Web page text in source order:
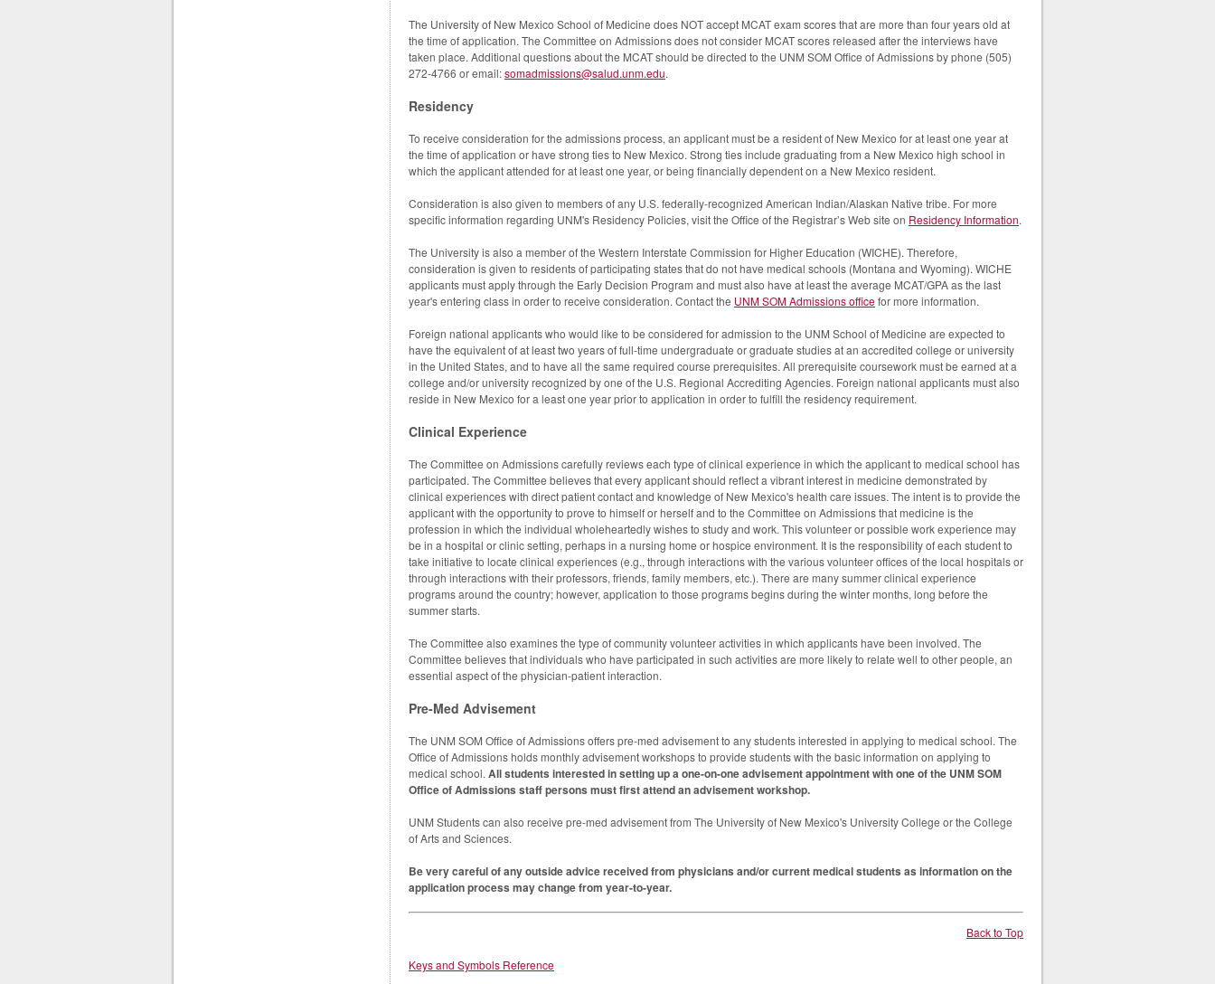
The University of New Mexico School of Medicine does NOT accept MCAT exam scores that are more than four years old at
the time of application. The Committee on Admissions does not consider MCAT scores released after the interviews have
taken place. Additional questions about the MCAT should be directed to the UNM SOM Office of Admissions by phone (505)
272-4766 or email:somadmissions@salud.unm.edu.
Residency
To receive consideration for the admissions process, an applicant must be a resident of New Mexico for at least one year at
the time of application or have strong ties to New Mexico. Strong ties include graduating from a New Mexico high school in
which the applicant attended for at least one year, or being financially dependent on a New Mexico resident.
Consideration is also given to members of any U.S. federally-recognized American Indian/Alaskan Native tribe. For more
specific information regarding UNM's Residency Policies, visit the Office of the Registrar’s Web site on Residency Information.
The University is also a member of the Western Interstate Commission for Higher Education (WICHE). Therefore,
consideration is given to residents of participating states that do not have medical schools (Montana and Wyoming). WICHE
applicants must apply through the Early Decision Program and must also have at least the average MCAT/GPA as the last
year's entering class in order to receive consideration. Contact the UNM SOM Admissions officefor more information.
Foreign national applicants who would like to be considered for admission to the UNM School of Medicine are expected to
have the equivalent of at least two years of full-time undergraduate or graduate studies at an accredited college or university
in the United States, and to have all the same required course prerequisites. All prerequisite coursework must be earned at a
college and/or university recognized by one of the U.S. Regional Accrediting Agencies. Foreign national applicants must also
reside in New Mexico for a least one year prior to application in order to fulfill the residency requirement.
Clinical Experience
The Committee on Admissions carefully reviews each type of clinical experience in which the applicant to medical school has
participated. The Committee believes that every applicant should reflect a vibrant interest in medicine demonstrated by
clinical experiences with direct patient contact and knowledge of New Mexico's health care issues. The intent is to provide the
applicant with the opportunity to prove to himself or herself and to the Committee on Admissions that medicine is the
profession in which the individual wholeheartedly wishes to study and work. This volunteer or possible work experience may
be in a hospital or clinic setting, perhaps in a nursing home or hospice environment. It is the responsibility of each student to
take initiative to locate clinical experiences (e.g., through interactions with the various volunteer offices of the local hospitals or
through interactions with their professors, friends, family members, etc.). There are many summer clinical experience
programs around the country; however, application to those programs begins during the winter months, long before the
summer starts.
The Committee also examines the type of community volunteer activities in which applicants have been involved. The
Committee believes that individuals who have participated in such activities are more likely to relate well to other people, an
essential aspect of the physician-patient interaction.
Pre-Med Advisement
The UNM SOM Office of Admissions offers pre-med advisement to any students interested in applying to medical school. The
Office of Admissions holds monthly advisement workshops to provide students with the basic information on applying to
medical school. All students interested in setting up a one-on-one advisement appointment with one of the UNM SOM
Office of Admissions staff persons must first attend an advisement workshop.
UNM Students can also receive pre-med advisement from The University of New Mexico's University College or the College
of Arts and Sciences.
Be very careful of any outside advice received from physicians and/or current medical students as information on the
application process may change from year-to-year.
Back to Top
Keys and Symbols Reference